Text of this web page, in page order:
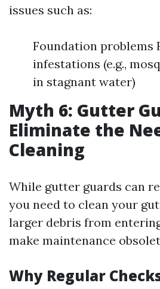
issues such as:
Foundation problems
infestations (e.g.,
in stagnant water)
Myth 6: Gutter
Eliminate the
Cleaning
While gutter guards can
you need to clean your
larger debris from
make maintenance
Why Regular